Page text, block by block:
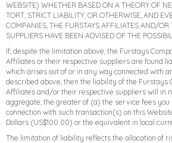
WEBSITE) WHETHER BASED ON A THEORY OF
TORT, STRICT LIABILITY, OR OTHERWISE, AND
COMPANIES, THE FURSTAYS AFFILIATES AND/OR
SUPPLIERS HAVE BEEN ADVISED OF THE
If, despite the limitation above, the Furstays
Affiliates or their respective suppliers are found
which arises out of or in any way connected with
described above, then the liability of the Furstays
Affiliates and/or their respective suppliers will in
aggregate, the greater of (a) the service fees you
connection with such transaction(s) on this
Dollars (US$100.00) or the equivalent in local
The limitation of liability reflects the allocation of